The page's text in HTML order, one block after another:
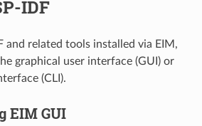
IDF
and related tools installed via EIM,
graphical user interface (GUI) or
(CLI).
EIM GUI